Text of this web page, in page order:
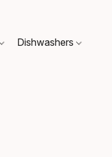
Dishwashers